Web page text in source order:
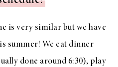
is very similar but we have
summer! We eat dinner
done around 6:30), play